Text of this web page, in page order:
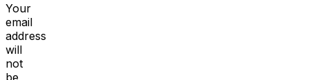
Your
email
address
will
not
be